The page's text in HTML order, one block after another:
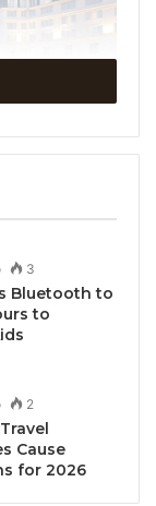
3
Bluetooth to
to
2
Cause
for 2026